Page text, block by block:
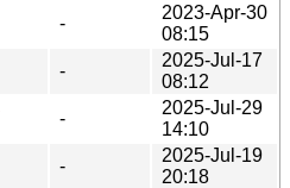
-
2023-Apr-30
08:15
-
2025-Jul-17
08:12
-
2025-Jul-29
14:10
-
2025-Jul-19
20:18